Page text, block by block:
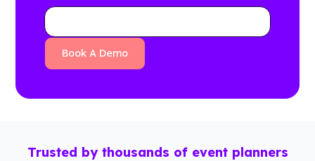
Trusted by thousands of event planners